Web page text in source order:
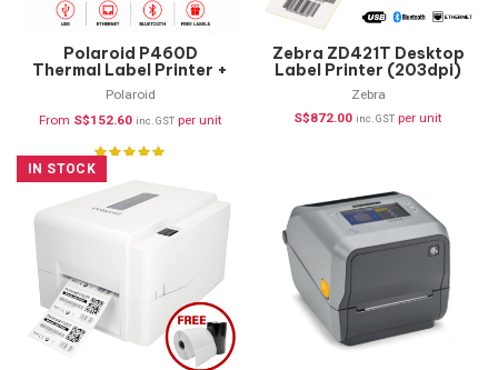
Polaroid P460D
Thermal Label Printer +
FREE Labels (USB,
Ethernet & Bluetooth)
Polaroid
From S$152.60 inc. GST per unit
Zebra ZD421T Desktop
Label Printer (203dpi)
ZD4A042-30PE00EZ
Zebra
S$872.00 inc. GST per unit
IN STOCK